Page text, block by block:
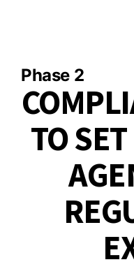
Phase 2
TO